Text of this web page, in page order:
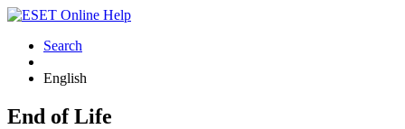
Search
English
End of Life